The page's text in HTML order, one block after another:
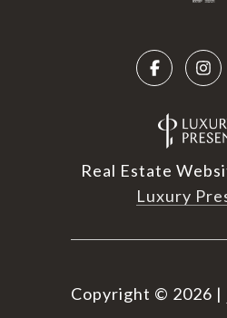
Real Estate
Luxury
Copyright © 2026 |